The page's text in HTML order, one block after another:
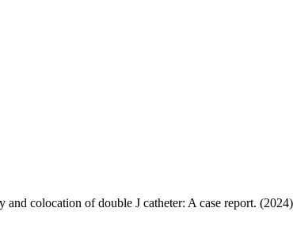
colocation of double J catheter: A case report.